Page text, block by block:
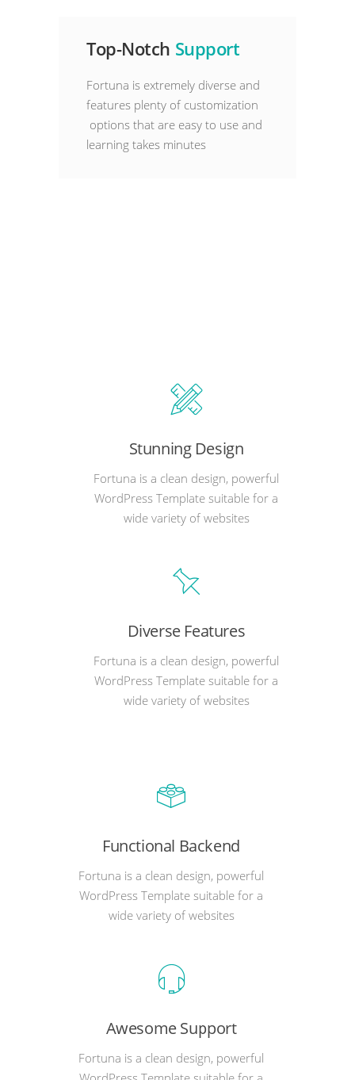
Top-Notch Support
Fortuna is extremely diverse and
features plenty of customization
options that are easy to use and
learning takes minutes
Stunning Design
Fortuna is a clean design, powerful
WordPress Template suitable for a
wide variety of websites
Diverse Features
Fortuna is a clean design, powerful
WordPress Template suitable for a
wide variety of websites
Functional Backend
Fortuna is a clean design, powerful
WordPress Template suitable for a
wide variety of websites
Awesome Support
Fortuna is a clean design, powerful